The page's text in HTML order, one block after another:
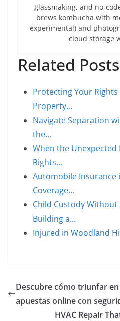
glassmaking, and no-
brews kombucha with
experimental) and
cloud storage
Related
Protecting Your
Property…
Navigate Separation
the…
When the
Rights…
Automobile Insurance
Coverage…
Child Custody Without
Building a…
Injured in Woodland
Descubre cómo triunfar
apuestas online con
HVAC Repair